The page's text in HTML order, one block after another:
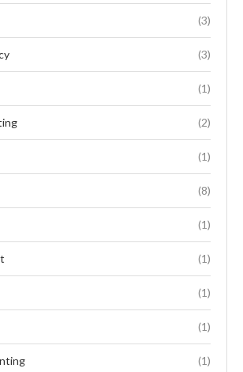
(3)
(3)
(1)
(2)
(1)
(8)
(1)
(1)
(1)
(1)
(1)